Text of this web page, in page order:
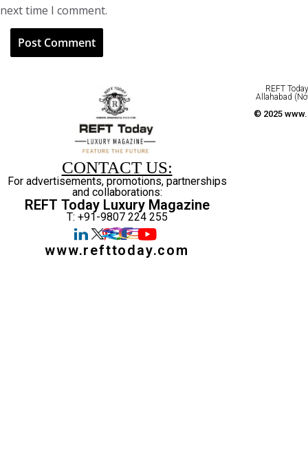
next time I comment.
CONTACT US:
For advertisements, promotions, partnerships
and collaborations:
REFT Today Luxury Magazine
T: +91-9807 224 255
www.refttoday.com
REFT
Allahabad
© 2025